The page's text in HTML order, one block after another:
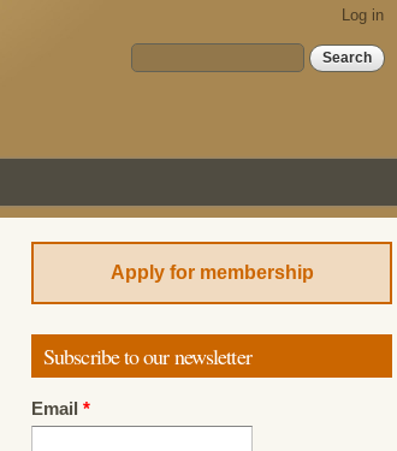
Log in
Search form
Apply for membership
Subscribe to our newsletter
Email *